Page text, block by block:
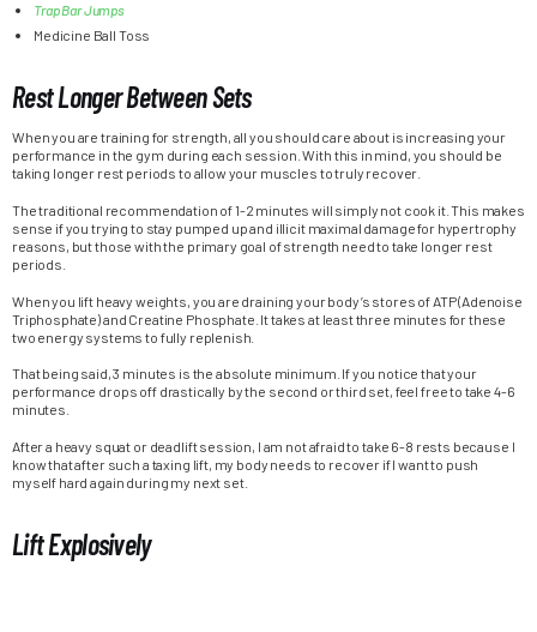
Trap Bar Jumps
Medicine Ball Toss
Rest Longer Between Sets
When you are training for strength, all you should care about is increasing your
performance in the gym during each session. With this in mind, you should be
taking longer rest periods to allow your muscles to truly recover.
The traditional recommendation of 1-2 minutes will simply not cook it. This makes
sense if you trying to stay pumped up and illicit maximal damage for hypertrophy
reasons, but those with the primary goal of strength need to take longer rest
periods.
When you lift heavy weights, you are draining your body’s stores of ATP (Adenoise
Triphosphate) and Creatine Phosphate. It takes at least three minutes for these
two energy systems to fully replenish.
That being said, 3 minutes is the absolute minimum. If you notice that your
performance drops off drastically by the second or third set, feel free to take 4-6
minutes.
After a heavy squat or deadlift session, I am not afraid to take 6-8 rests because I
know that after such a taxing lift, my body needs to recover if I want to push
myself hard again during my next set.
Lift Explosively